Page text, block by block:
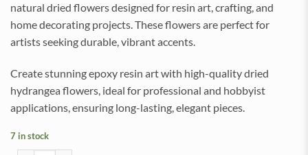
natural dried flowers designed for resin art, crafting, and
home decorating projects. These flowers are perfect for
artists seeking durable, vibrant accents.
Create stunning epoxy resin art with high-quality dried
hydrangea flowers, ideal for professional and hobbyist
applications, ensuring long-lasting, elegant pieces.
7 in stock